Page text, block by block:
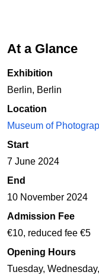
At a Glance
Exhibition
Berlin, Berlin
Location
Museum of
Start
7 June 2024
End
10 November 2024
Admission Fee
€10, reduced fee €5
Opening Hours
Tuesday,